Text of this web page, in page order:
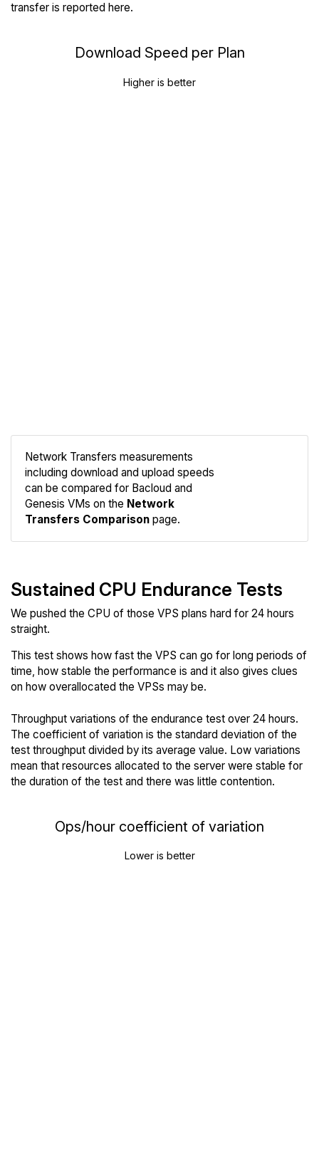
transfer is reported here.
Download Speed per Plan
Higher is better
Network Transfers measurements
including download and upload speeds
can be compared for Bacloud and
Genesis VMs on the Network
Transfers Comparison page.
Sustained CPU Endurance Tests
We pushed the CPU of those VPS plans hard for 24 hours
straight.
This test shows how fast the VPS can go for long periods of
time, how stable the performance is and it also gives clues
on how overallocated the VPSs may be.
Throughput variations of the endurance test over 24 hours.
The coefficient of variation is the standard deviation of the
test throughput divided by its average value. Low variations
mean that resources allocated to the server were stable for
the duration of the test and there was little contention.
Ops/hour coefficient of variation
Lower is better